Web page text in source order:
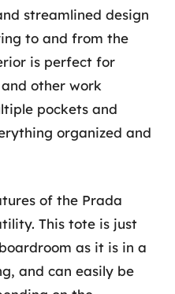
streamlined design
to and from the
is perfect for
other work
pockets and
organized and
of the Prada
This tote is just
as it is in a
and can easily be